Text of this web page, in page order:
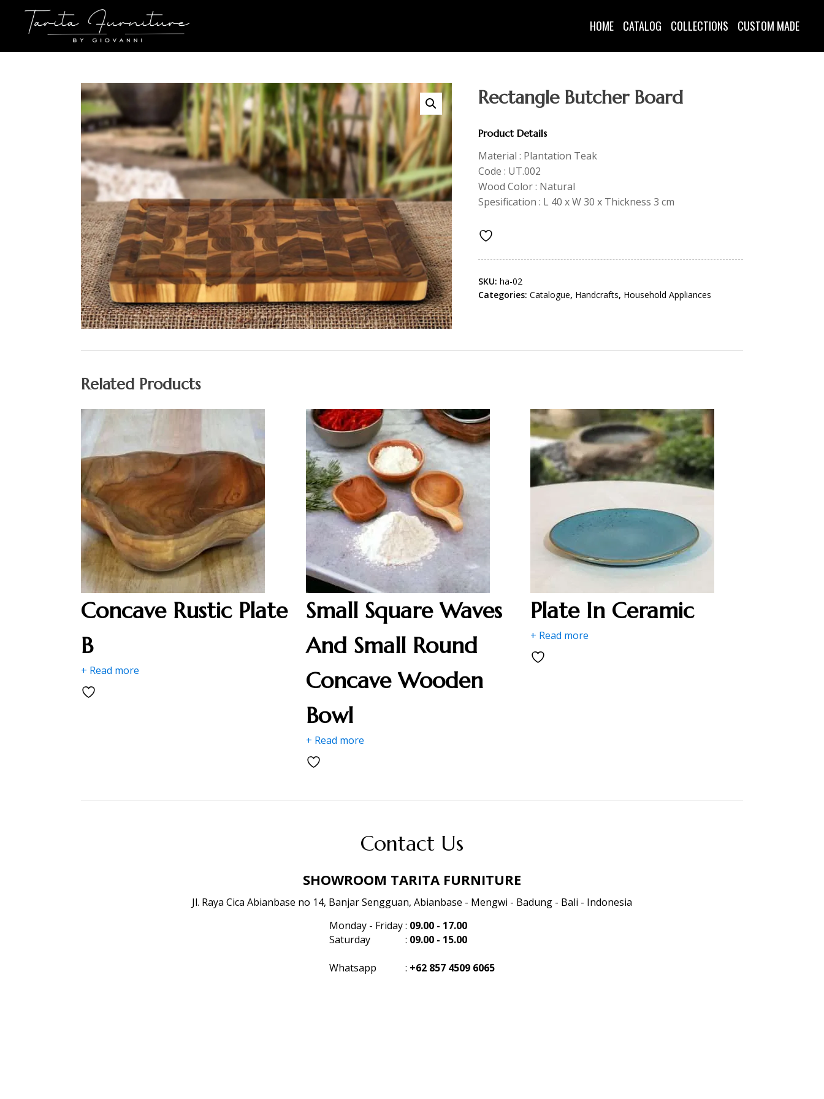
HOME CATALOG COLLECTIONS CUSTOM MADE
Rectangle Butcher Board
Product Details
Material : Plantation Teak
Code : UT.002
Wood Color : Natural
Spesification : L 40 x W 30 x Thickness 3 cm
SKU: ha-02
Categories: Catalogue, Handcrafts, Household Appliances
Related Products
Concave Rustic Plate
B
+ Read more
Small Square Waves
And Small Round
Concave Wooden
Bowl
+ Read more
Plate In Ceramic
+ Read more
Contact Us
SHOWROOM TARITA FURNITURE
Jl. Raya Cica Abianbase no 14, Banjar Sengguan, Abianbase - Mengwi - Badung - Bali - Indonesia
Monday - Friday: 09.00 - 17.00
Saturday
: 09.00 - 15.00
Whatsapp : +62 857 4509 6065